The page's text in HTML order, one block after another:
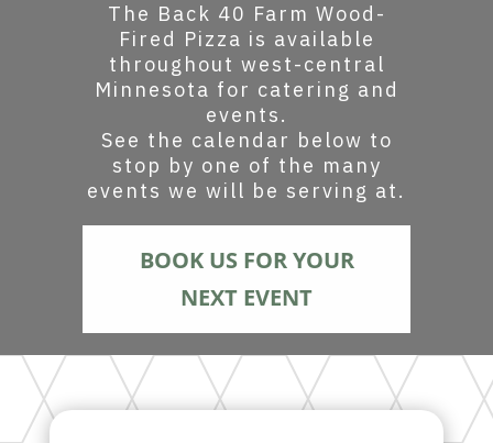
The Back 40 Farm Wood-
Fired Pizza is available
throughout west-central
Minnesota for catering and
events.
See the calendar below to
stop by one of the many
events we will be serving at.
BOOK US FOR YOUR
NEXT EVENT